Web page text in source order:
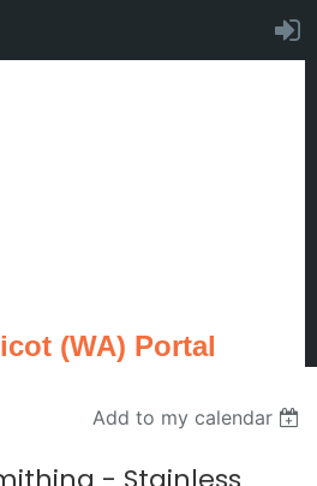
(WA) Portal
Add to my calendar